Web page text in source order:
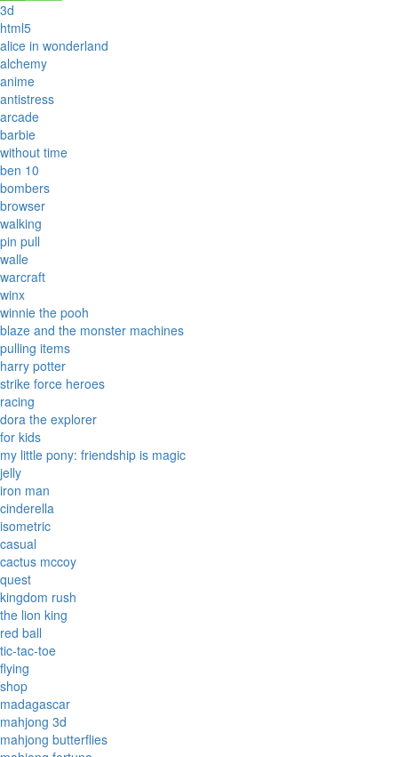
3d
html5
alice in wonderland
alchemy
anime
antistress
arcade
barbie
without time
ben 10
bombers
browser
walking
pin pull
walle
warcraft
winx
winnie the pooh
blaze and the monster machines
pulling items
harry potter
strike force heroes
racing
dora the explorer
for kids
my little pony: friendship is magic
jelly
iron man
cinderella
isometric
casual
cactus mccoy
quest
kingdom rush
the lion king
red ball
tic-tac-toe
flying
shop
madagascar
mahjong 3d
mahjong butterflies